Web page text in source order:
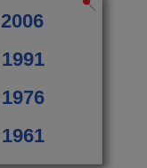
2006
1991
1976
1961